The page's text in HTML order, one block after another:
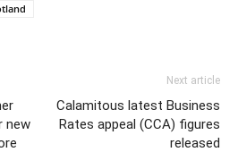
new
Next article
Calamitous latest Business
Rates appeal (CCA) figures
released